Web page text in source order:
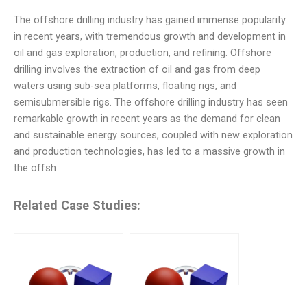
The offshore drilling industry has gained immense popularity
in recent years, with tremendous growth and development in
oil and gas exploration, production, and refining. Offshore
drilling involves the extraction of oil and gas from deep
waters using sub-sea platforms, floating rigs, and
semisubmersible rigs. The offshore drilling industry has seen
remarkable growth in recent years as the demand for clean
and sustainable energy sources, coupled with new exploration
and production technologies, has led to a massive growth in
the offsh
Related Case Studies: